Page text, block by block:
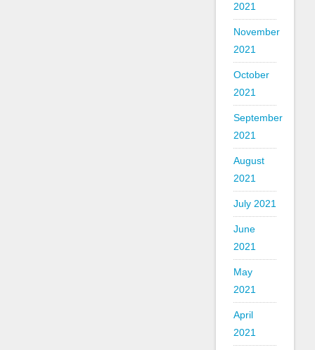
2021
November
2021
October
2021
September
2021
August
2021
July 2021
June
2021
May
2021
April
2021